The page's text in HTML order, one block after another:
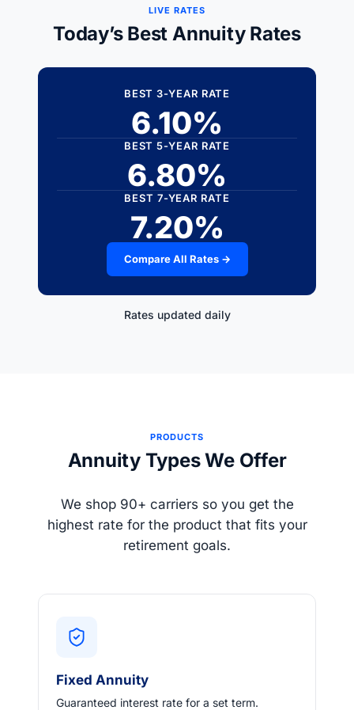
LIVE RATES
Today’s Best Annuity Rates
BEST 3-YEAR RATE
6.10%
BEST 5-YEAR RATE
6.80%
BEST 7-YEAR RATE
7.20%
Compare All Rates →
Rates updated daily
PRODUCTS
Annuity Types We Offer
We shop 90+ carriers so you get the
highest rate for the product that fits your
retirement goals.
Fixed Annuity
Guaranteed interest rate for a set term.